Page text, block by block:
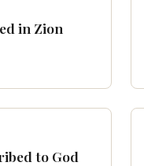
in Zion
to God